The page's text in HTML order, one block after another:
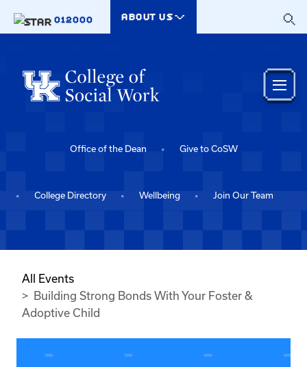
012000
ABOUT US
Office of the Dean Give to CoSW
College Directory Wellbeing Join Our Team
All Events
Building Strong Bonds With Your Foster &
Adoptive Child